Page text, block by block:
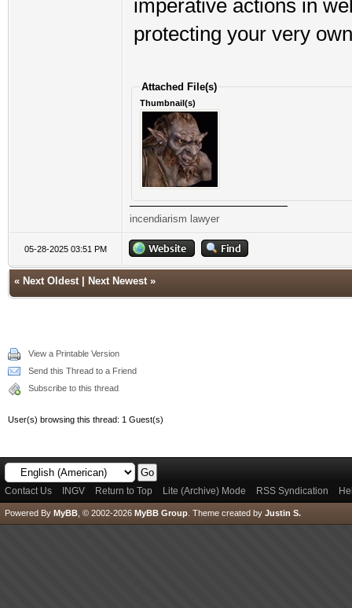
imperative actions in
protecting your very
Attached File(s)
Thumbnail(s)
incendiarism lawyer
05-28-2025 03:51 PM
« Next Oldest Next Newest »
View a Printable Version
Send this Thread to a Friend
Subscribe to this thread
User(s) browsing this thread: 1 Guest(s)
Contact Us INGV Return to Top Lite (Archive) Mode RSS Syndication
Powered By MyBB , © 2002-2026 MyBB Group Theme created by Justin S.